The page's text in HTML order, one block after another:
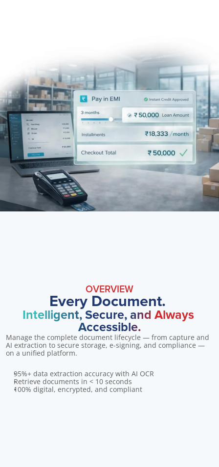
OVERVIEW
Every Document.
Intelligent, Secure, and Always
Accessible.
Manage the complete document lifecycle — from capture and
AI extraction to secure storage, e-signing, and compliance —
on a unified platform.
95%+ data extraction accuracy with AI OCR
Retrieve documents in < 10 seconds
100% digital, encrypted, and compliant